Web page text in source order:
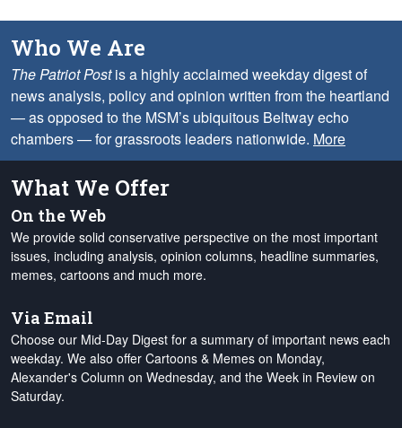
Who We Are
The Patriot Postis a highly acclaimed weekday digest of
news analysis, policy and opinion written from the heartland
— as opposed to the MSM’s ubiquitous Beltway echo
chambers — for grassroots leaders nationwide. More
What We Offer
On the Web
We provide solid conservative perspective on the most important
issues, including analysis, opinion columns, headline summaries,
memes, cartoons and much more.
Via Email
Choose our Mid-Day Digest for a summary of important news each
weekday. We also offer Cartoons & Memes on Monday,
Alexander's Column on Wednesday, and the Week in Review on
Saturday.